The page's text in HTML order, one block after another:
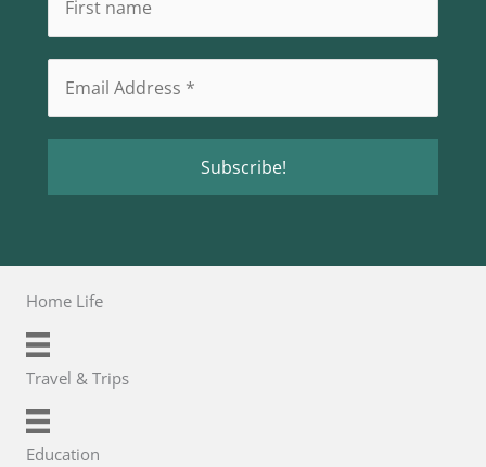
Home Life
Travel & Trips
Education